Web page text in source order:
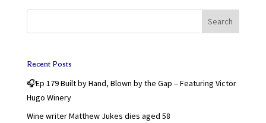
Search
Recent Posts
🎧Ep 179 Built by Hand, Blown by the Gap – Featuring Victor
Hugo Winery
Wine writer Matthew Jukes dies aged 58